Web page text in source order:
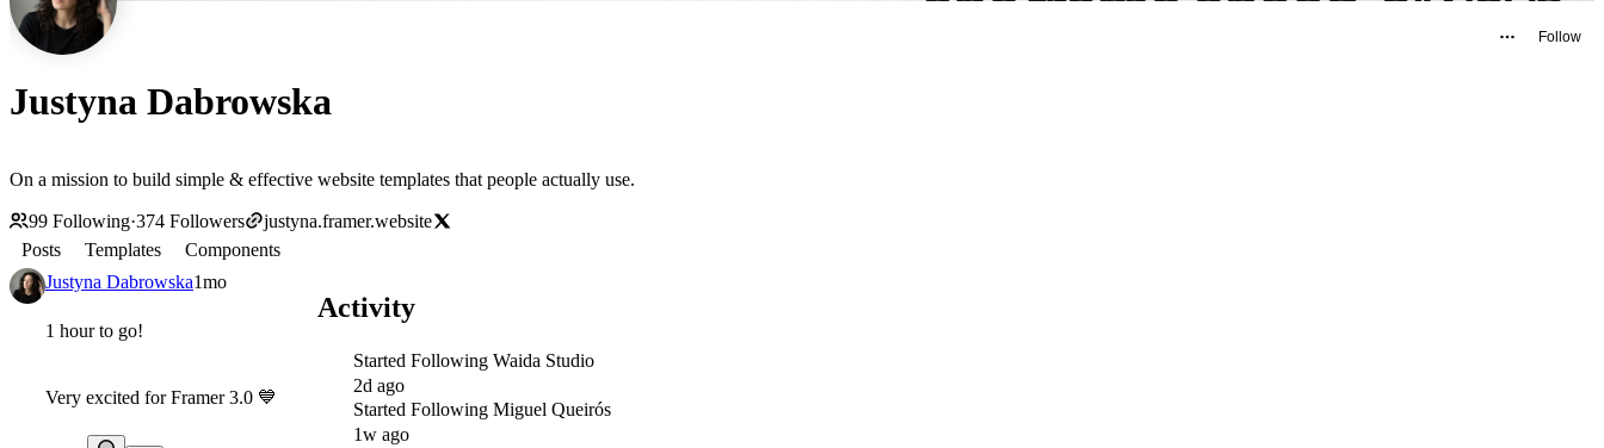
Follow
Justyna Dabrowska
On a mission to build simple & effective website templates that people actually use.
99 Following·374 Followers
justyna.framer.website
Posts
Templates
Components
Justyna Dabrowska1mo
1 hour to go!
Very excited for Framer 3.0 💙
Activity
Started Following Waida Studio
2d ago
Started Following Miguel Queirós
1w ago